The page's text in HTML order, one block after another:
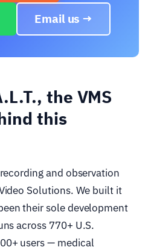
Email us →
the VMS
this
and observation
Solutions. We built it
their sole development
across 770+ U.S.
users — medical